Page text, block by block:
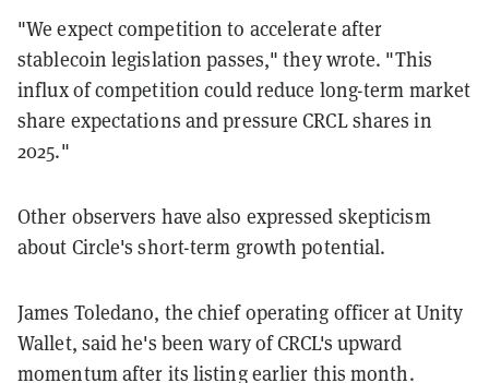
"We expect competition to accelerate after
stablecoin legislation passes," they wrote. "This
influx of competition could reduce long-term market
share expectations and pressure CRCL shares in
2025."
Other observers have also expressed skepticism
about Circle's short-term growth potential.
James Toledano, the chief operating officer at Unity
Wallet, said he's been wary of CRCL's upward
momentum after its listing earlier this month.